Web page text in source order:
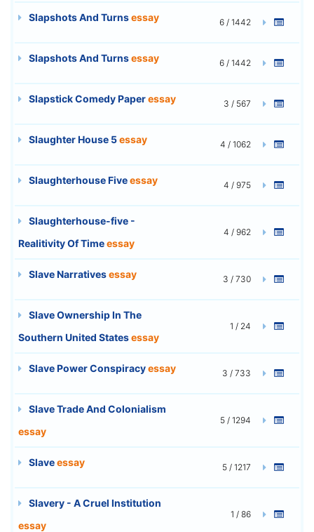
Slapshots And Turnsessay 6 / 1442
Slapshots And Turnsessay 6 / 1442
Slapstick Comedy Paperessay 3 / 567
Slaughter House 5essay 4 / 1062
Slaughterhouse Fiveessay 4 / 975
Slaughterhouse-five -
Realitivity Of Timeessay
4 / 962
Slave Narrativesessay 3 / 730
Slave Ownership In The
Southern United Statesessay
1 / 24
Slave Power Conspiracyessay 3 / 733
Slave Trade And Colonialism
essay
5 / 1294
Slaveessay 5 / 1217
Slavery - A Cruel Institution
essay
1 / 86